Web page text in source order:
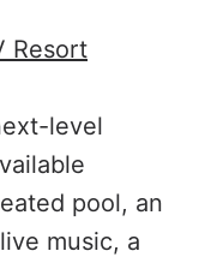
Resort
level
pool, an
music, a